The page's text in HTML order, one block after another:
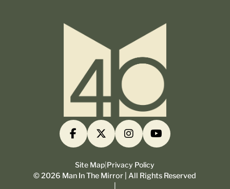
Site Map Privacy Policy
©2026 Man In The Mirror | All Rights Reserved